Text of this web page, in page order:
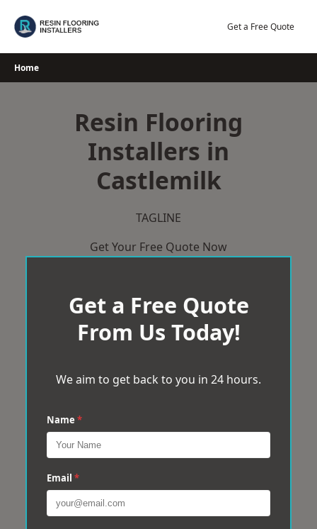
Get a Free Quote
Home
Resin Flooring
Installers in
Castlemilk
TAGLINE
Get Your Free Quote Now
Get a Free Quote
From Us Today!
We aim to get back to you in 24 hours.
Name *
Email *